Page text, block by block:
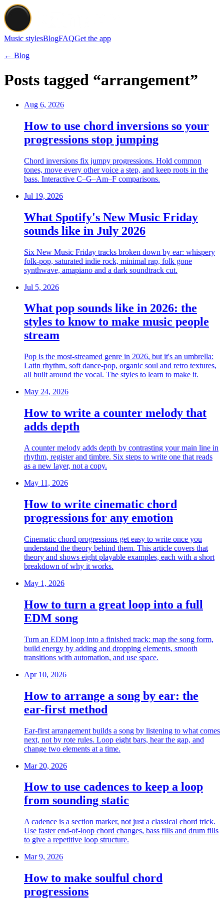
Music stylesBlogFAQGet the app
← Blog
Posts tagged “arrangement”
Aug 6, 2026
How to use chord inversions so your
progressions stop jumping
Chord inversions fix jumpy progressions. Hold common
tones, move every other voice a step, and keep roots in the
bass. Interactive C–G–Am–F comparisons.
Jul 19, 2026
What Spotify's New Music Friday
sounds like in July 2026
Six New Music Friday tracks broken down by ear: whispery
folk-pop, saturated indie rock, minimal rap, folk gone
synthwave, amapiano and a dark soundtrack cut.
Jul 5, 2026
What pop sounds like in 2026: the
styles to know to make music people
stream
Pop is the most-streamed genre in 2026, but it's an umbrella:
Latin rhythm, soft dance-pop, organic soul and retro textures,
all built around the vocal. The styles to learn to make it.
May 24, 2026
How to write a counter melody that
adds depth
A counter melody adds depth by contrasting your main line in
rhythm, register and timbre. Six steps to write one that reads
as a new layer, not a copy.
May 11, 2026
How to write cinematic chord
progressions for any emotion
Cinematic chord progressions get easy to write once you
understand the theory behind them. This article covers that
theory and shows eight playable examples, each with a short
breakdown of why it works.
May 1, 2026
How to turn a great loop into a full
EDM song
Turn an EDM loop into a finished track: map the song form,
build energy by adding and dropping elements, smooth
transitions with automation, and use space.
Apr 10, 2026
How to arrange a song by ear: the
ear-first method
Ear-first arrangement builds a song by listening to what comes
next, not by rote rules. Loop eight bars, hear the gap, and
change two elements at a time.
Mar 20, 2026
How to use cadences to keep a loop
from sounding static
A cadence is a section marker, not just a classical chord trick.
Use faster end-of-loop chord changes, bass fills and drum fills
to give a repetitive loop structure.
Mar 9, 2026
How to make soulful chord
progressions